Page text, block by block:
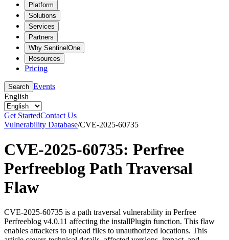
Platform
Solutions
Services
Partners
Why SentinelOne
Resources
Pricing
Search Events
English
Get StartedContact Us
Vulnerability Database/CVE-2025-60735
CVE-2025-60735: Perfree
Perfreeblog Path Traversal
Flaw
CVE-2025-60735 is a path traversal vulnerability in Perfree
Perfreeblog v4.0.11 affecting the installPlugin function. This flaw
enables attackers to upload files to unauthorized locations. This